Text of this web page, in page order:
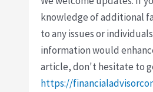
knowledge of additional
to any issues or
information would
article, don't hesitate to
https://